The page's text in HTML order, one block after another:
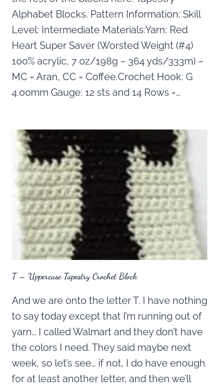
Alphabet Blocks. Pattern Information: Skill
Level: Intermediate Materials:Yarn: Red
Heart Super Saver (Worsted Weight (#4)
100% acrylic, 7 oz/198g – 364 yds/333m) –
MC = Aran, CC = Coffee.Crochet Hook: G
4.00mm Gauge: 12 sts and 14 Rows =…
T – Uppercase Tapestry Crochet Block
And we are onto the letter T. I have nothing
to say today except that I’m running out of
yarn… I called Walmart and they don’t have
the colors I need. They said maybe next
week, so let’s see… if not, I do have enough
for at least another letter, and then we’ll